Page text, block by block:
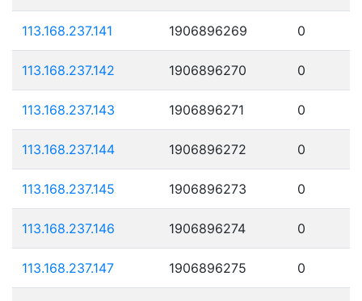
113.168.237.141 1906896269 0
113.168.237.142 1906896270 0
113.168.237.143 1906896271 0
113.168.237.144 1906896272 0
113.168.237.145 1906896273 0
113.168.237.146 1906896274 0
113.168.237.147 1906896275 0